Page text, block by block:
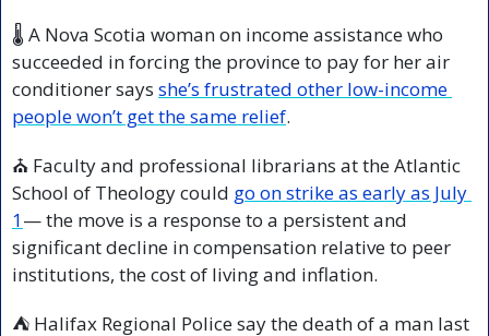
🌡️ A Nova Scotia woman on income assistance who
succeeded in forcing the province to pay for her air
conditioner says she’s frustrated other low-income
people won’t get the same relief.
⛪ Faculty and professional librarians at the Atlantic
School of Theology could go on strike as early as July
1— the move is a response to a persistent and
significant decline in compensation relative to peer
institutions, the cost of living and inflation.
⛺ Halifax Regional Police say the death of a man last